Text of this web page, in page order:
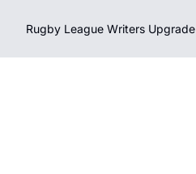
Rugby League Writers Upgrade